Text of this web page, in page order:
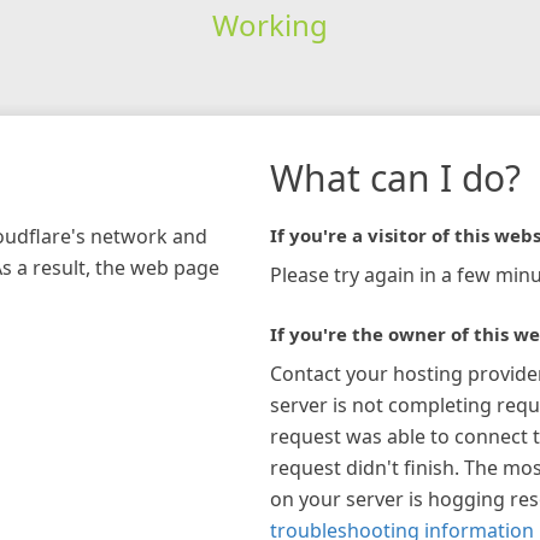
Working
network and
a result, the web page
What can I do?
If you're a visitor of this
Please try again in a few
If you're the owner of this
Contact your hosting
server is not completing
request was able to connect
request didn't finish. The
on your server is hogging
troubleshooting information